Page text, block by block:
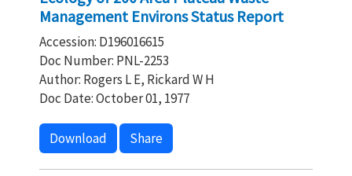
Management Environs Status Report
Accession: D196016615
Doc Number: PNL-2253
Author: Rogers L E, Rickard W H
Doc Date: October 01, 1977
Download Share